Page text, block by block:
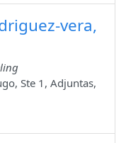
vera,
Ste 1, Adjuntas,